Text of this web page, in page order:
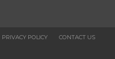
PRIVACY POLICY CONTACT US